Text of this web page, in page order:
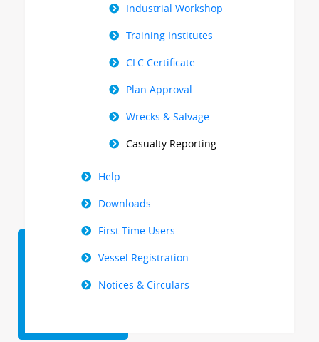
Industrial Workshop
Training Institutes
CLC Certificate
Plan Approval
Wrecks & Salvage
Casualty Reporting
Help
Downloads
First Time Users
Vessel Registration
Notices & Circulars